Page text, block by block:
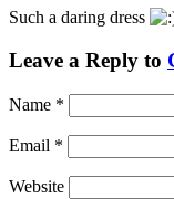
Such a daring dress
Leave a Reply to
Name *
Email *
Website